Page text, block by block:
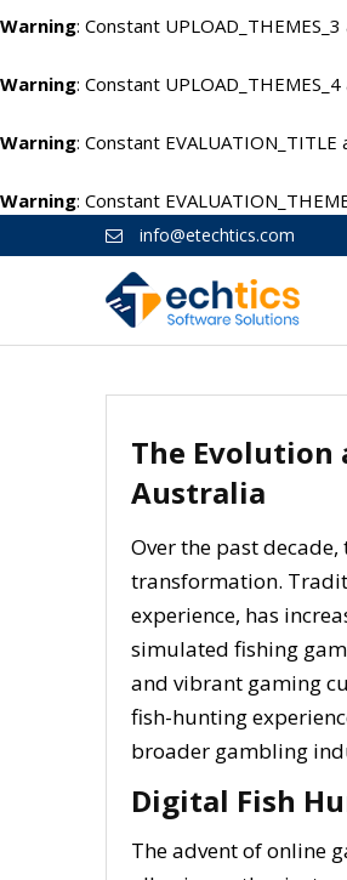
Warning: Constant
Warning: Constant
Warning: Constant
Warning: Constant
info@etechtics.com
The Evolution
Australia
Over the past
transformation.
experience, has
simulated fishing
and vibrant gaming
fish-hunting
broader gambling
Digital Fish
The advent of online